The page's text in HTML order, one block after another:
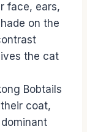
face, ears,
on the
the cat
Bobtails
coat,